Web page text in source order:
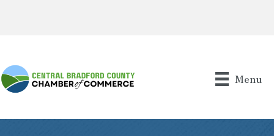
Menu